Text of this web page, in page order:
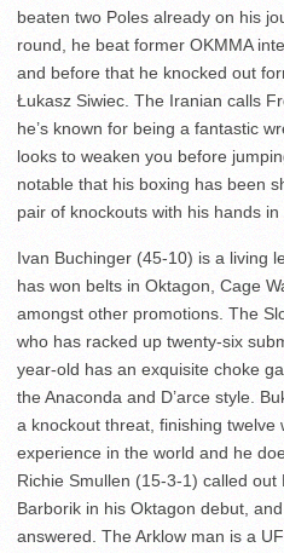
beaten two Poles already on his
round, he beat former OKMMA
and before that he knocked out
Łukasz Siwiec. The Iranian calls
he’s known for being a fantastic
looks to weaken you before
notable that his boxing has been
pair of knockouts with his hands in
Ivan Buchinger (45-10) is a living
has won belts in Oktagon, Cage
amongst other promotions. The
who has racked up twenty-six
year-old has an exquisite choke
the Anaconda and D’arce style.
a knockout threat, finishing twelve
experience in the world and he
Richie Smullen (15-3-1) called
Barborik in his Oktagon debut,
answered. The Arklow man is a